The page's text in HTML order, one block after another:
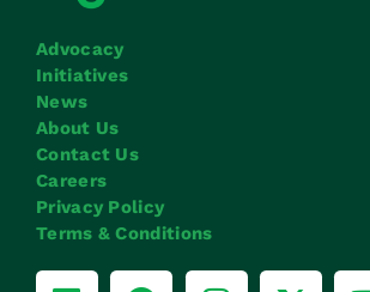
Advocacy
Initiatives
News
About Us
Contact Us
Careers
Privacy Policy
Terms & Conditions